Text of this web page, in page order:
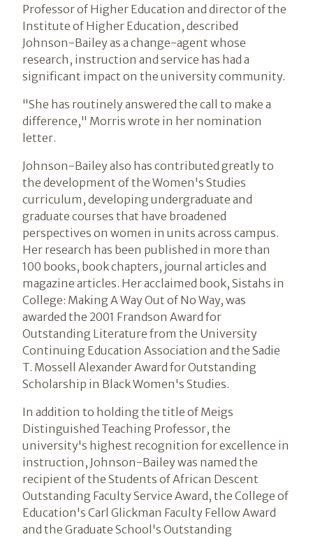
Professor of Higher Education and director of the
Institute of Higher Education, described
Johnson-Bailey as a change-agent whose
research, instruction and service has had a
significant impact on the university community.
"She has routinely answered the call to make a
difference," Morris wrote in her nomination
letter.
Johnson-Bailey also has contributed greatly to
the development of the Women's Studies
curriculum, developing undergraduate and
graduate courses that have broadened
perspectives on women in units across campus.
Her research has been published in more than
100 books, book chapters, journal articles and
magazine articles. Her acclaimed book, Sistahs in
College: Making A Way Out of No Way, was
awarded the 2001 Frandson Award for
Outstanding Literature from the University
Continuing Education Association and the Sadie
T. Mossell Alexander Award for Outstanding
Scholarship in Black Women's Studies.
In addition to holding the title of Meigs
Distinguished Teaching Professor, the
university's highest recognition for excellence in
instruction, Johnson-Bailey was named the
recipient of the Students of African Descent
Outstanding Faculty Service Award, the College of
Education's Carl Glickman Faculty Fellow Award
and the Graduate School's Outstanding